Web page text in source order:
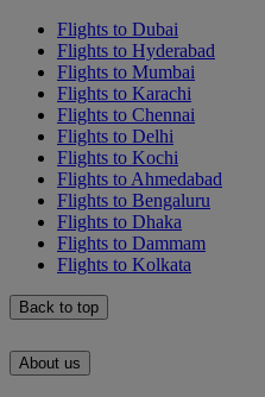
Flights to Dubai
Flights to Hyderabad
Flights to Mumbai
Flights to Karachi
Flights to Chennai
Flights to Delhi
Flights to Kochi
Flights to Ahmedabad
Flights to Bengaluru
Flights to Dhaka
Flights to Dammam
Flights to Kolkata
Back to top
About us